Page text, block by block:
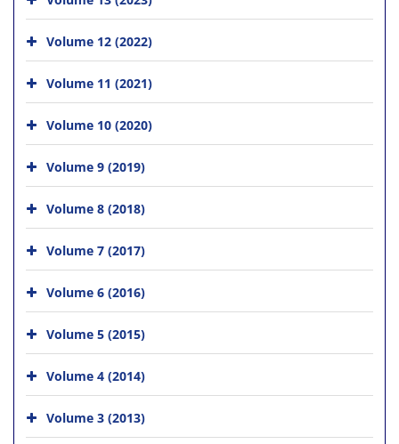
Volume 12 (2022)
Volume 11 (2021)
Volume 10 (2020)
Volume 9 (2019)
Volume 8 (2018)
Volume 7 (2017)
Volume 6 (2016)
Volume 5 (2015)
Volume 4 (2014)
Volume 3 (2013)